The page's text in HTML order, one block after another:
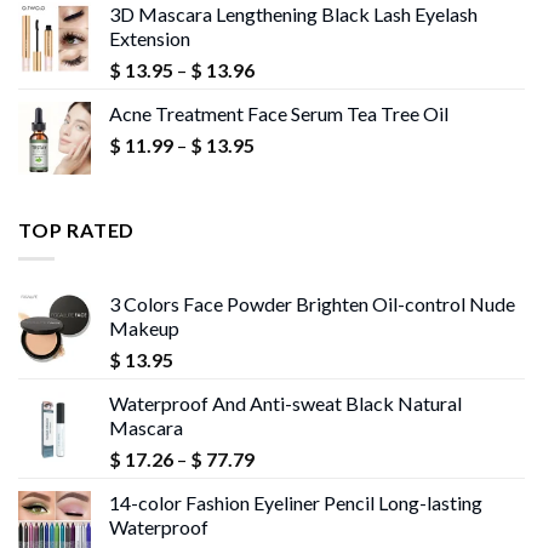
through
3D Mascara Lengthening Black Lash Eyelash
Extension
$ 13.95 – $ 13.96Price
$ 13.95
Acne Treatment Face Serum Tea Tree Oil
$ 11.99 – $ 13.95
TOP RATED
3 Colors Face Powder Brighten Oil-control Nude
Makeup
$ 13.95
Waterproof And Anti-sweat Black Natural
Mascara
$ 17.26 – $ 77.79Price
$ 17.26
14-color Fashion Eyeliner Pencil Long-lasting
Waterproof